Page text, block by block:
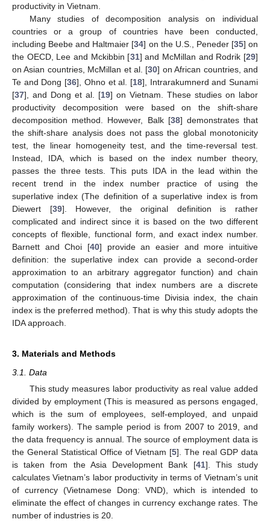
productivity in Vietnam.
Many studies of decomposition analysis on individual
countries or a group of countries have been conducted,
including Beebe and Haltmaier [34] on the U.S., Peneder [35] on
the OECD, Lee and Mckibbin [31] and McMillan and Rodrik [29]
on Asian countries, McMillan et al. [30] on African countries, and
Te and Dong [36], Ohno et al. [18], Intrarakumnerd and Sunami
[37], and Dong et al. [19] on Vietnam. These studies on labor
productivity decomposition were based on the shift-share
decomposition method. However, Balk [38] demonstrates that
the shift-share analysis does not pass the global monotonicity
test, the linear homogeneity test, and the time-reversal test.
Instead, IDA, which is based on the index number theory,
passes the three tests. This puts IDA in the lead within the
recent trend in the index number practice of using the
superlative index (The definition of a superlative index is from
Diewert [39]. However, the original definition is rather
complicated and indirect since it is based on the two different
concepts of flexible, functional form, and exact index number.
Barnett and Choi [40] provide an easier and more intuitive
definition: the superlative index can provide a second-order
approximation to an arbitrary aggregator function) and chain
computation (considering that index numbers are a discrete
approximation of the continuous-time Divisia index, the chain
index is the preferred method). That is why this study adopts the
IDA approach.
3. Materials and Methods
3.1. Data
This study measures labor productivity as real value added
divided by employment (This is measured as persons engaged,
which is the sum of employees, self-employed, and unpaid
family workers). The sample period is from 2007 to 2019, and
the data frequency is annual. The source of employment data is
the General Statistical Office of Vietnam [5]. The real GDP data
is taken from the Asia Development Bank [41]. This study
calculates Vietnam’s labor productivity in terms of Vietnam’s unit
of currency (Vietnamese Dong: VND), which is intended to
eliminate the effect of changes in currency exchange rates. The
number of industries is 20.